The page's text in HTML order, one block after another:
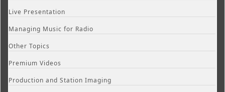
Live Presentation
Managing Music for Radio
Other Topics
Premium Videos
Production and Station Imaging